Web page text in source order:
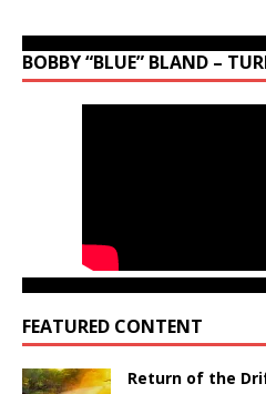
BOBBY “BLUE” BLAND –
FEATURED CONTENT
Return of the